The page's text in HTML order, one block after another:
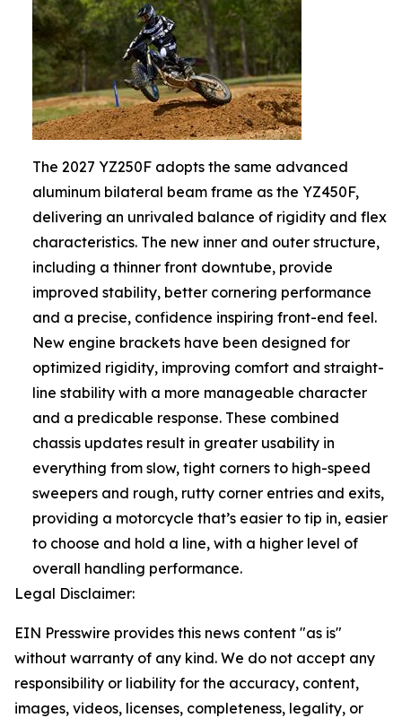
The 2027 YZ250F adopts the same advanced
aluminum bilateral beam frame as the YZ450F,
delivering an unrivaled balance of rigidity and flex
characteristics. The new inner and outer structure,
including a thinner front downtube, provide
improved stability, better cornering performance
and a precise, confidence inspiring front-end feel.
New engine brackets have been designed for
optimized rigidity, improving comfort and straight-
line stability with a more manageable character
and a predicable response. These combined
chassis updates result in greater usability in
everything from slow, tight corners to high-speed
sweepers and rough, rutty corner entries and exits,
providing a motorcycle that’s easier to tip in, easier
to choose and hold a line, with a higher level of
overall handling performance.
Legal Disclaimer:
EIN Presswire provides this news content "as is"
without warranty of any kind. We do not accept any
responsibility or liability for the accuracy, content,
images, videos, licenses, completeness, legality, or